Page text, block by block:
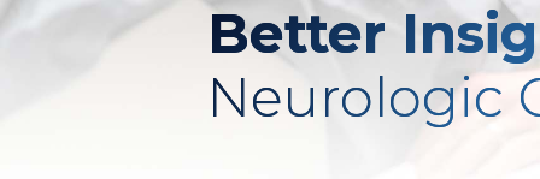
Better
Neurologic